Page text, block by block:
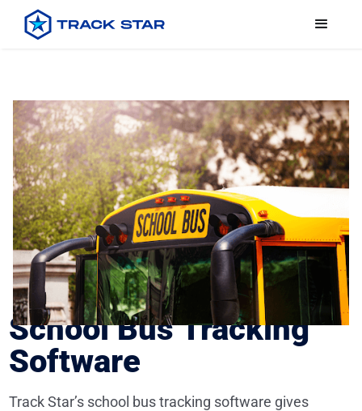
School Bus Tracking
Software
Track Star’s school bus tracking software gives